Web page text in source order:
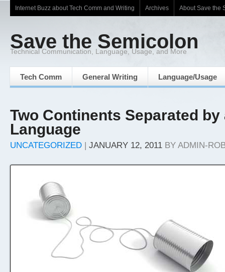
Internet Buzz about Tech Comm and Writing Archives About Save the
Save the Semicolon
Technical Communication, Language, Usage, and More
Tech Comm General Writing Language/Usage
Two Continents Separated by
Language
UNCATEGORIZED | JANUARY 12, 2011 BY ADMIN-